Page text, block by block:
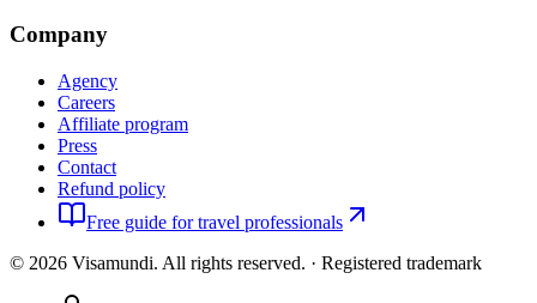
Company
Agency
Careers
Affiliate program
Press
Contact
Refund policy
Free guide for travel professionals
© 2026 Visamundi. All rights reserved. · Registered trademark